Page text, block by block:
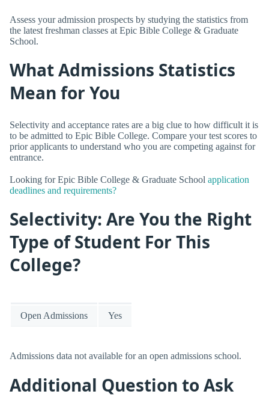
Assess your admission prospects by studying the statistics from
the latest freshman classes at Epic Bible College & Graduate
School.
What Admissions Statistics
Mean for You
Selectivity and acceptance rates are a big clue to how difficult it is
to be admitted to Epic Bible College. Compare your test scores to
prior applicants to understand who you are competing against for
entrance.
Looking for Epic Bible College & Graduate School application
deadlines and requirements?
Selectivity: Are You the Right
Type of Student For This
College?
Open Admissions Yes
Admissions data not available for an open admissions school.
Additional Question to Ask